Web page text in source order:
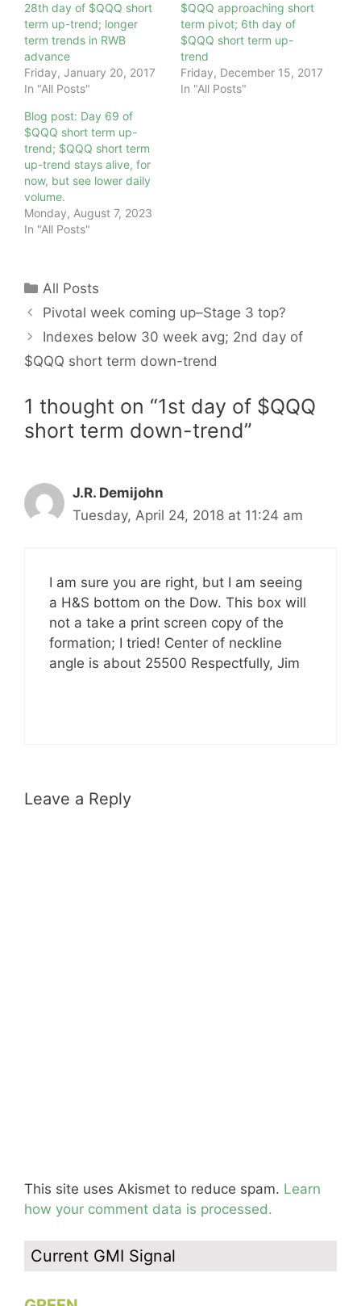
28th day of $QQQ short
term up-trend; longer
term trends in RWB
advance
Friday, January 20, 2017
In "All Posts"
$QQQ approaching short
term pivot; 6th day of
$QQQ short term up-
trend
Friday, December 15, 2017
In "All Posts"
Blog post: Day 69 of
$QQQ short term up-
trend; $QQQ short term
up-trend stays alive, for
now, but see lower daily
volume.
Monday, August 7, 2023
In "All Posts"
Categories
All Posts
Pivotal week coming up–Stage 3 top?
Indexes below 30 week avg; 2nd day of
$QQQ short term down-trend
1 thought on “1st day of $QQQ
short term down-trend”
J.R. Demijohn
Tuesday, April 24, 2018 at 11:24 am
I am sure you are right, but I am seeing
a H&S bottom on the Dow. This box will
not a take a print screen copy of the
formation; I tried! Center of neckline
angle is about 25500 Respectfully, Jim
Leave a Reply
This site uses Akismet to reduce spam. Learn
how your comment data is processed.
Current GMI Signal